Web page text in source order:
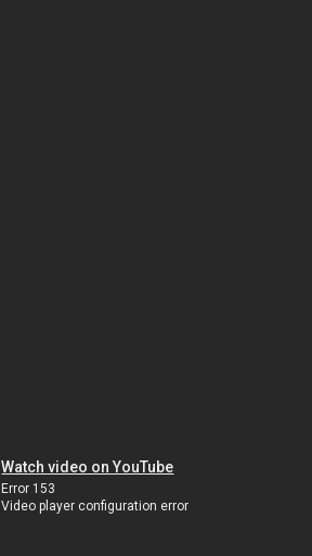
Watch video on YouTube
Error 153
Video player configuration error